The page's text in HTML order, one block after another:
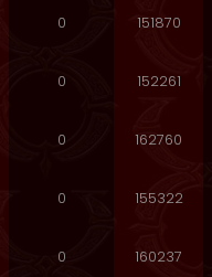
0 151870
0 152261
0 162760
0 155322
0 160237